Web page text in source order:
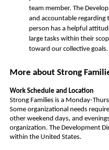
team member. The
and accountable regarding
person has a helpful
large tasks within their
toward our collective goals.
More about Strong
Work Schedule and Location
Strong Families is a Monday-
Some organizational needs
other weekend days, and
organization. The Development
within the United States.